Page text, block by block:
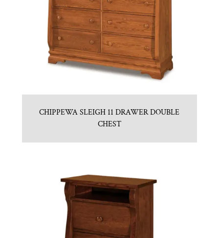
CHIPPEWA SLEIGH 11 DRAWER DOUBLE
CHEST